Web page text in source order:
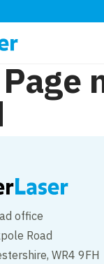
office
Road
WR4 9FH